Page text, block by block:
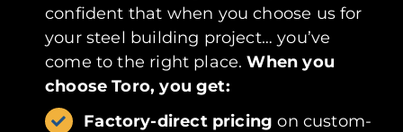
confident that when you choose us for
your steel building project… you’ve
come to the right place.When you
choose Toro, you get:
Factory-direct pricing on custom-